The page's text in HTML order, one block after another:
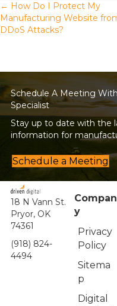
Posts
navigation
← How Do I Protect My
Manufacturing Website
DDoS Attacks?
Schedule A Meeting
Specialist
Stay up to date with the
information for
Schedule a Meeting
18 N Vann St.
Pryor, OK
74361
(918) 824-
4494
Compan
y
Privacy
Policy
Sitema
p
Digital